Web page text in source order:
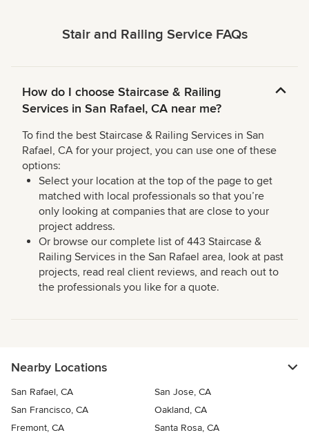
Stair and Railing Service FAQs
How do I choose Staircase & Railing
Services in San Rafael, CA near me?
To find the best Staircase & Railing Services in San
Rafael, CA for your project, you can use one of these
options:
Select your location at the top of the page to get
matched with local professionals so that you’re
only looking at companies that are close to your
project address.
Or browse our complete list of 443 Staircase &
Railing Services in the San Rafael area, look at past
projects, read real client reviews, and reach out to
the professionals you like for a quote.
Nearby Locations
San Rafael, CA
San Jose, CA
San Francisco, CA
Oakland, CA
Fremont, CA
Santa Rosa, CA